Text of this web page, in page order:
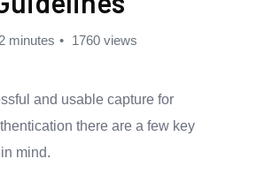
minutes 1760 views
and usable capture for
there are a few key
mind.